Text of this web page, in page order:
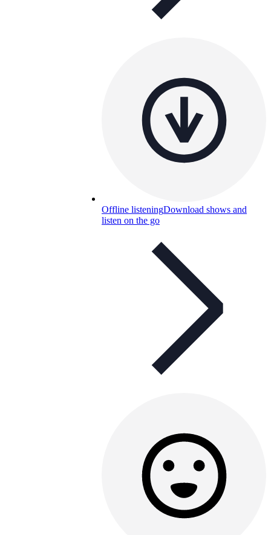
Offline listeningDownload shows and
listen on the go